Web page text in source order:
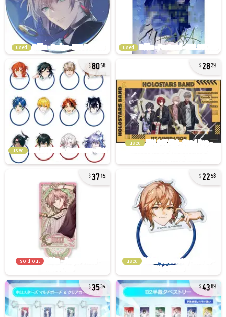
used used
8058
used
2829
used
3715
sold out
2258
used
3534 4389